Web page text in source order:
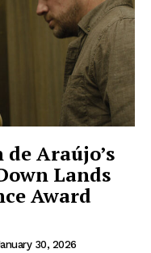
Araújo’s
Lands
Award
30, 2026